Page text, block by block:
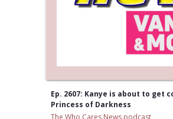
Ep. 2607: Kanye is about to get
Princess of Darkness